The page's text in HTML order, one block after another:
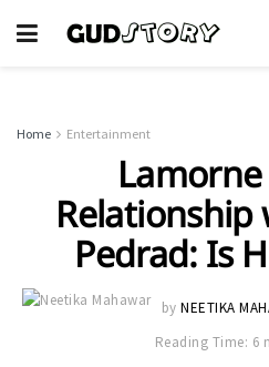
Home Entertainment
Lamorne
Relationship
Pedrad: Is
by NEETIKA
Reading Time: 6